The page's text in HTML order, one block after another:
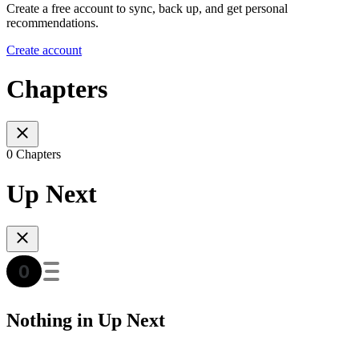
Create a free account to sync, back up, and get personal
recommendations.
Create account
Chapters
0 Chapters
Up Next
Nothing in Up Next